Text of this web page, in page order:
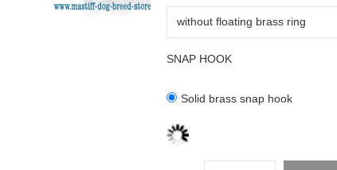
SNAP HOOK
Solid brass snap hook